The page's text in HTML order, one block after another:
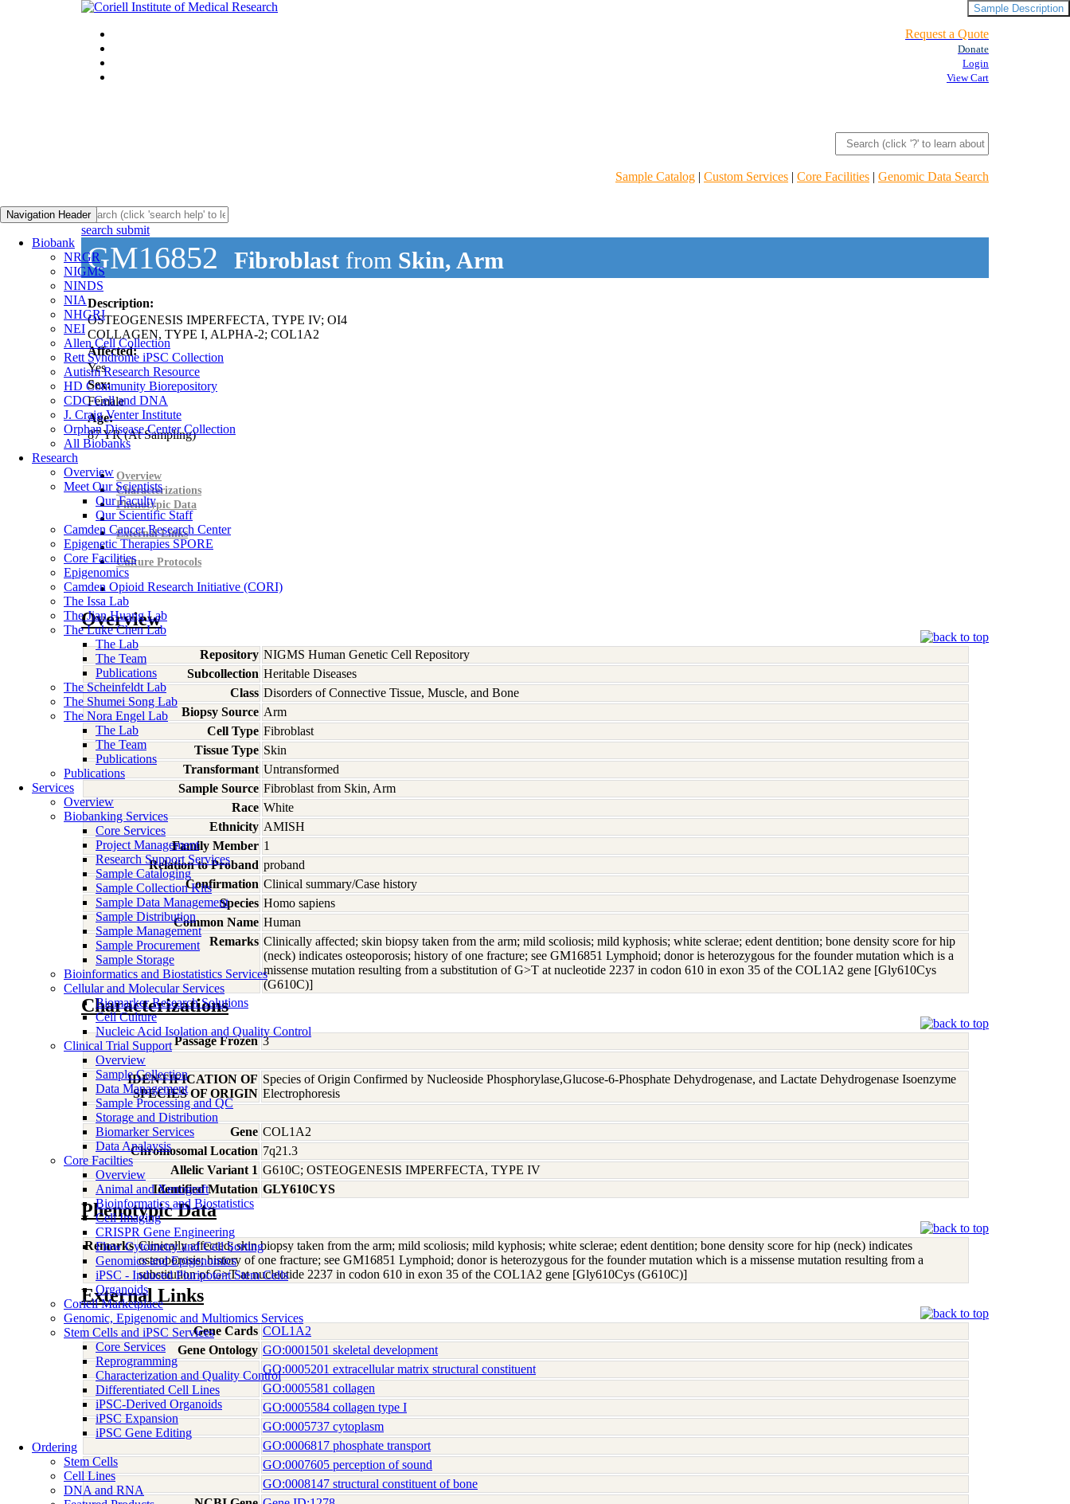
Request a Quote
Donate
Login
View Cart
Sample Catalog | Custom Services | Core Facilities | Genomic Data Search
Navigation Header
Biobank
NRGR
NIGMS
NINDS
NIA
NHGRI
NEI
Allen Cell Collection
Rett Syndrome iPSC Collection
Autism Research Resource
HD Community Biorepository
CDC Cell and DNA
J. Craig Venter Institute
Orphan Disease Center Collection
All Biobanks
Research
Overview
Meet Our Scientists
Our Faculty
Our Scientific Staff
Camden Cancer Research Center
Epigenetic Therapies SPORE
Core Facilities
Epigenomics
Camden Opioid Research Initiative (CORI)
The Issa Lab
The Jian Huang Lab
The Luke Chen Lab
The Lab
The Team
Publications
The Scheinfeldt Lab
The Shumei Song Lab
The Nora Engel Lab
The Lab
The Team
Publications
Publications
Services
Overview
Biobanking Services
Core Services
Project Management
Research Support Services
Sample Cataloging
Sample Collection Kits
Sample Data Management
Sample Distribution
Sample Management
Sample Procurement
Sample Storage
Bioinformatics and Biostatistics Services
Cellular and Molecular Services
Biomarker Research Solutions
Cell Culture
Nucleic Acid Isolation and Quality Control
Clinical Trial Support
Overview
Sample Collection
Data Management
Sample Processing and QC
Storage and Distribution
Biomarker Services
Data Analaysis
Core Facilties
Overview
Animal and Xenograft
Bioinformatics and Biostatistics
Cell Imaging
CRISPR Gene Engineering
Flow Cytometry and Cell Sorting
Genomics and Epigenomics
iPSC - Induced Pluripotent Stem Cells
Organoids
Coriell Marketplace
Genomic, Epigenomic and Multiomics Services
Stem Cells and iPSC Services
Core Services
Reprogramming
Characterization and Quality Control
Differentiated Cell Lines
iPSC-Derived Organoids
iPSC Expansion
iPSC Gene Editing
Ordering
Stem Cells
Cell Lines
DNA and RNA
search submit
GM16852 Fibroblast from Skin, Arm
Description:
OSTEOGENESIS IMPERFECTA, TYPE IV; OI4
COLLAGEN, TYPE I, ALPHA-2; COL1A2
Affected:
Yes
Sex:
Female
Age:
87YR(At Sampling)
Sample Description
Overview
Characterizations
Phenotypic Data
External Links
Culture Protocols
Overview
Repository NIGMS Human Genetic Cell Repository
Subcollection Heritable Diseases
Class Disorders of Connective Tissue, Muscle, and Bone
Biopsy Source Arm
Cell Type Fibroblast
Tissue Type Skin
Transformant Untransformed
Sample Source Fibroblast from Skin, Arm
Race White
Ethnicity AMISH
Family Member 1
Relation to Proband proband
Confirmation Clinical summary/Case history
Species Homo sapiens
Common Name Human
Remarks Clinically affected; skin biopsy taken from the arm; mild scoliosis; mild kyphosis; white sclerae; edent dentition; bone density score for hip
(neck) indicates osteoporosis; history of one fracture; see GM16851 Lymphoid; donor is heterozygous for the founder mutation which is a
missense mutation resulting from a substitution of G>T at nucleotide 2237 in codon 610 in exon 35 of the COL1A2 gene [Gly610Cys
(G610C)]
Characterizations
Passage Frozen 3
IDENTIFICATION OF
SPECIES OF ORIGIN
Species of Origin Confirmed by Nucleoside Phosphorylase,Glucose-6-Phosphate Dehydrogenase, and Lactate Dehydrogenase Isoenzyme
Electrophoresis
Gene COL1A2
Chromosomal Location 7q21.3
Allelic Variant 1 G610C; OSTEOGENESIS IMPERFECTA, TYPE IV
Identified Mutation GLY610CYS
Phenotypic Data
Remarks Clinically affected; skin biopsy taken from the arm; mild scoliosis; mild kyphosis; white sclerae; edent dentition; bone density score for hip (neck) indicates
osteoporosis; history of one fracture; see GM16851 Lymphoid; donor is heterozygous for the founder mutation which is a missense mutation resulting from a
substitution of G>T at nucleotide 2237 in codon 610 in exon 35 of the COL1A2 gene [Gly610Cys (G610C)]
External Links
Gene Cards COL1A2
Gene Ontology GO:0001501 skeletal development
GO:0005201 extracellular matrix structural constituent
GO:0005581 collagen
GO:0005584 collagen type I
GO:0005737 cytoplasm
GO:0006817 phosphate transport
GO:0007605 perception of sound
GO:0008147 structural constituent of bone